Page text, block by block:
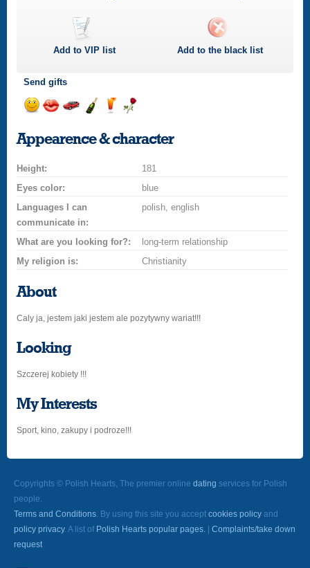
Add toVIP list Add to the black list
Send gifts
a
smilekissa
champagne
a
drink
a
rose
Appearence & character
Height:
181
Eyes color:
blue
Languages I can
communicate in:
polish, english
What are you looking for?:
long-term relationship
My religion is:
Christianity
About
Caly ja, jestem jaki jestem ale pozytywny wariat!!!
Looking
Szczerej kobiety !!!
My Interests
Sport, kino, zakupy i podroze!!!
Copyrights © Polish Hearts, The premier online dating services for Polish
people.
Terms and Conditions. By using this site you accept cookies policy and
policy privacy. A list of Polish Hearts popular pages.
Complaints/take down
request